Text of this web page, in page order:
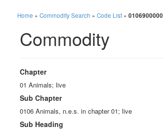
Home » Commodity Search » Code List » 0106900000
Commodity
Chapter
01 Animals; live
Sub Chapter
0106 Animals, n.e.s. in chapter 01; live
Sub Heading